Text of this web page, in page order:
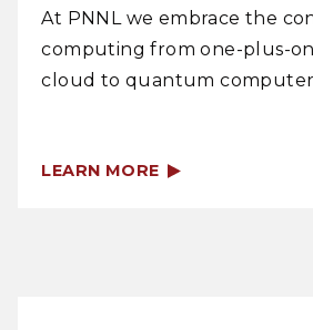
At PNNL we embrace the
computing from one-plus-
cloud to quantum
LEARN MORE